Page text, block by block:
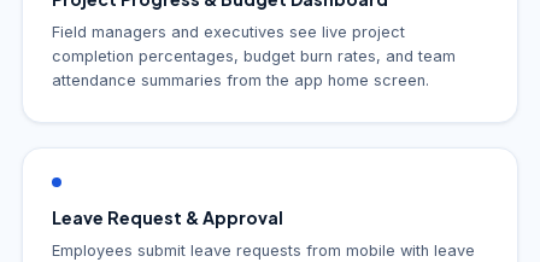
Field managers and executives see live project
completion percentages, budget burn rates, and team
attendance summaries from the app home screen.
Leave Request & Approval
Employees submit leave requests from mobile with leave